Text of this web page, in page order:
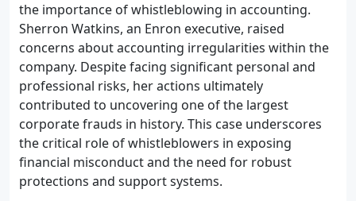
the importance of whistleblowing in accounting.
Sherron Watkins, an Enron executive, raised
concerns about accounting irregularities within the
company. Despite facing significant personal and
professional risks, her actions ultimately
contributed to uncovering one of the largest
corporate frauds in history. This case underscores
the critical role of whistleblowers in exposing
financial misconduct and the need for robust
protections and support systems.